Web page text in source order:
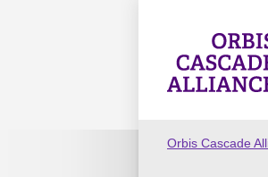
Orbis
Orbis Cascade